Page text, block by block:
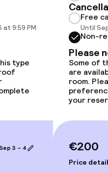
throughout
9:59 PM
type
Sep 3 – 4
Free
Until
Non-
Please
Some of
are
room.
your
€200
Price